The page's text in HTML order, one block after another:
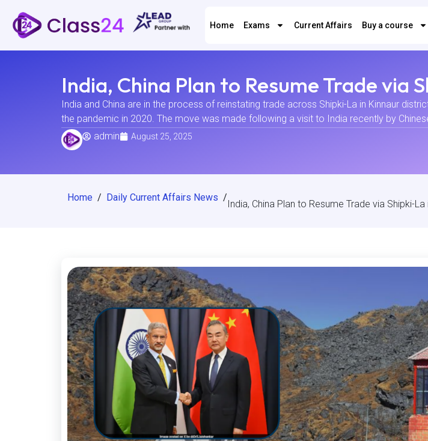
Home Exams Current Affairs Buy a course
India, China Plan to Resume Trade via
India and China are in the process of reinstating trade across Shipki-La in Kinnaur
the pandemic in 2020. The move was made following a visit to India recently by
admin
August 25, 2025
Home / Daily Current Affairs News /
India, China Plan to Resume Trade via Shipki-